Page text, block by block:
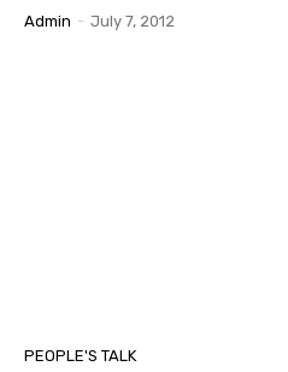
Admin - July 7, 2012
PEOPLE'S TALK